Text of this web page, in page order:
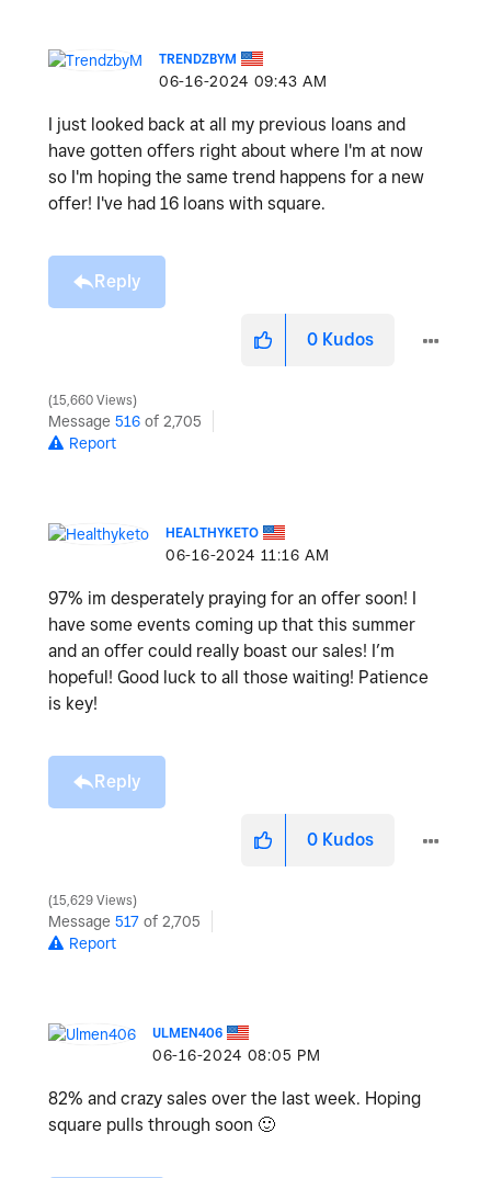
TRENDZBYM
‎06-16-2024 09:43 AM
I just looked back at all my previous loans and
have gotten offers right about where I'm at now
so I'm hoping the same trend happens for a new
offer! I've had 16 loans with square.
Reply
0 Kudos
15,660 Views
Message 516 of 2,705
Report
HEALTHYKETO
‎06-16-2024 11:16 AM
97% im desperately praying for an offer soon! I
have some events coming up that this summer
and an offer could really boast our sales! I’m
hopeful! Good luck to all those waiting! Patience
is key!
Reply
0 Kudos
15,629 Views
Message 517 of 2,705
Report
ULMEN406
‎06-16-2024 08:05 PM
82% and crazy sales over the last week. Hoping
square pulls through soon 🙂